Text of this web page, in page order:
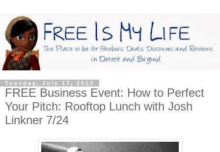
Tuesday, July 17, 2012
FREE Business Event: How to Perfect
Your Pitch: Rooftop Lunch with Josh
Linkner 7/24